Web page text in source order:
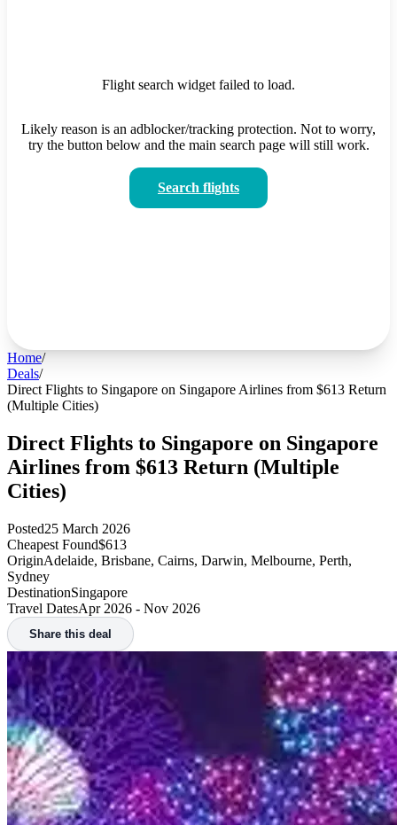
Flight search widget failed to load.
Likely reason is an adblocker/tracking protection. Not to worry,
try the button below and the main search page will still work.
Search flights
Home/
Deals/
Direct Flights to Singapore on Singapore Airlines from $613 Return
(Multiple Cities)
Direct Flights to Singapore on Singapore
Airlines from $613 Return (Multiple
Cities)
Posted25 March 2026
Cheapest Found$613
OriginAdelaide, Brisbane, Cairns, Darwin, Melbourne, Perth,
Sydney
DestinationSingapore
Travel DatesApr 2026 - Nov 2026
Share this deal